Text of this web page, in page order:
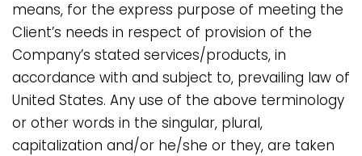
means, for the express purpose of meeting the
Client’s needs in respect of provision of the
Company’s stated services/products, in
accordance with and subject to, prevailing law of
United States. Any use of the above terminology
or other words in the singular, plural,
capitalization and/or he/she or they, are taken